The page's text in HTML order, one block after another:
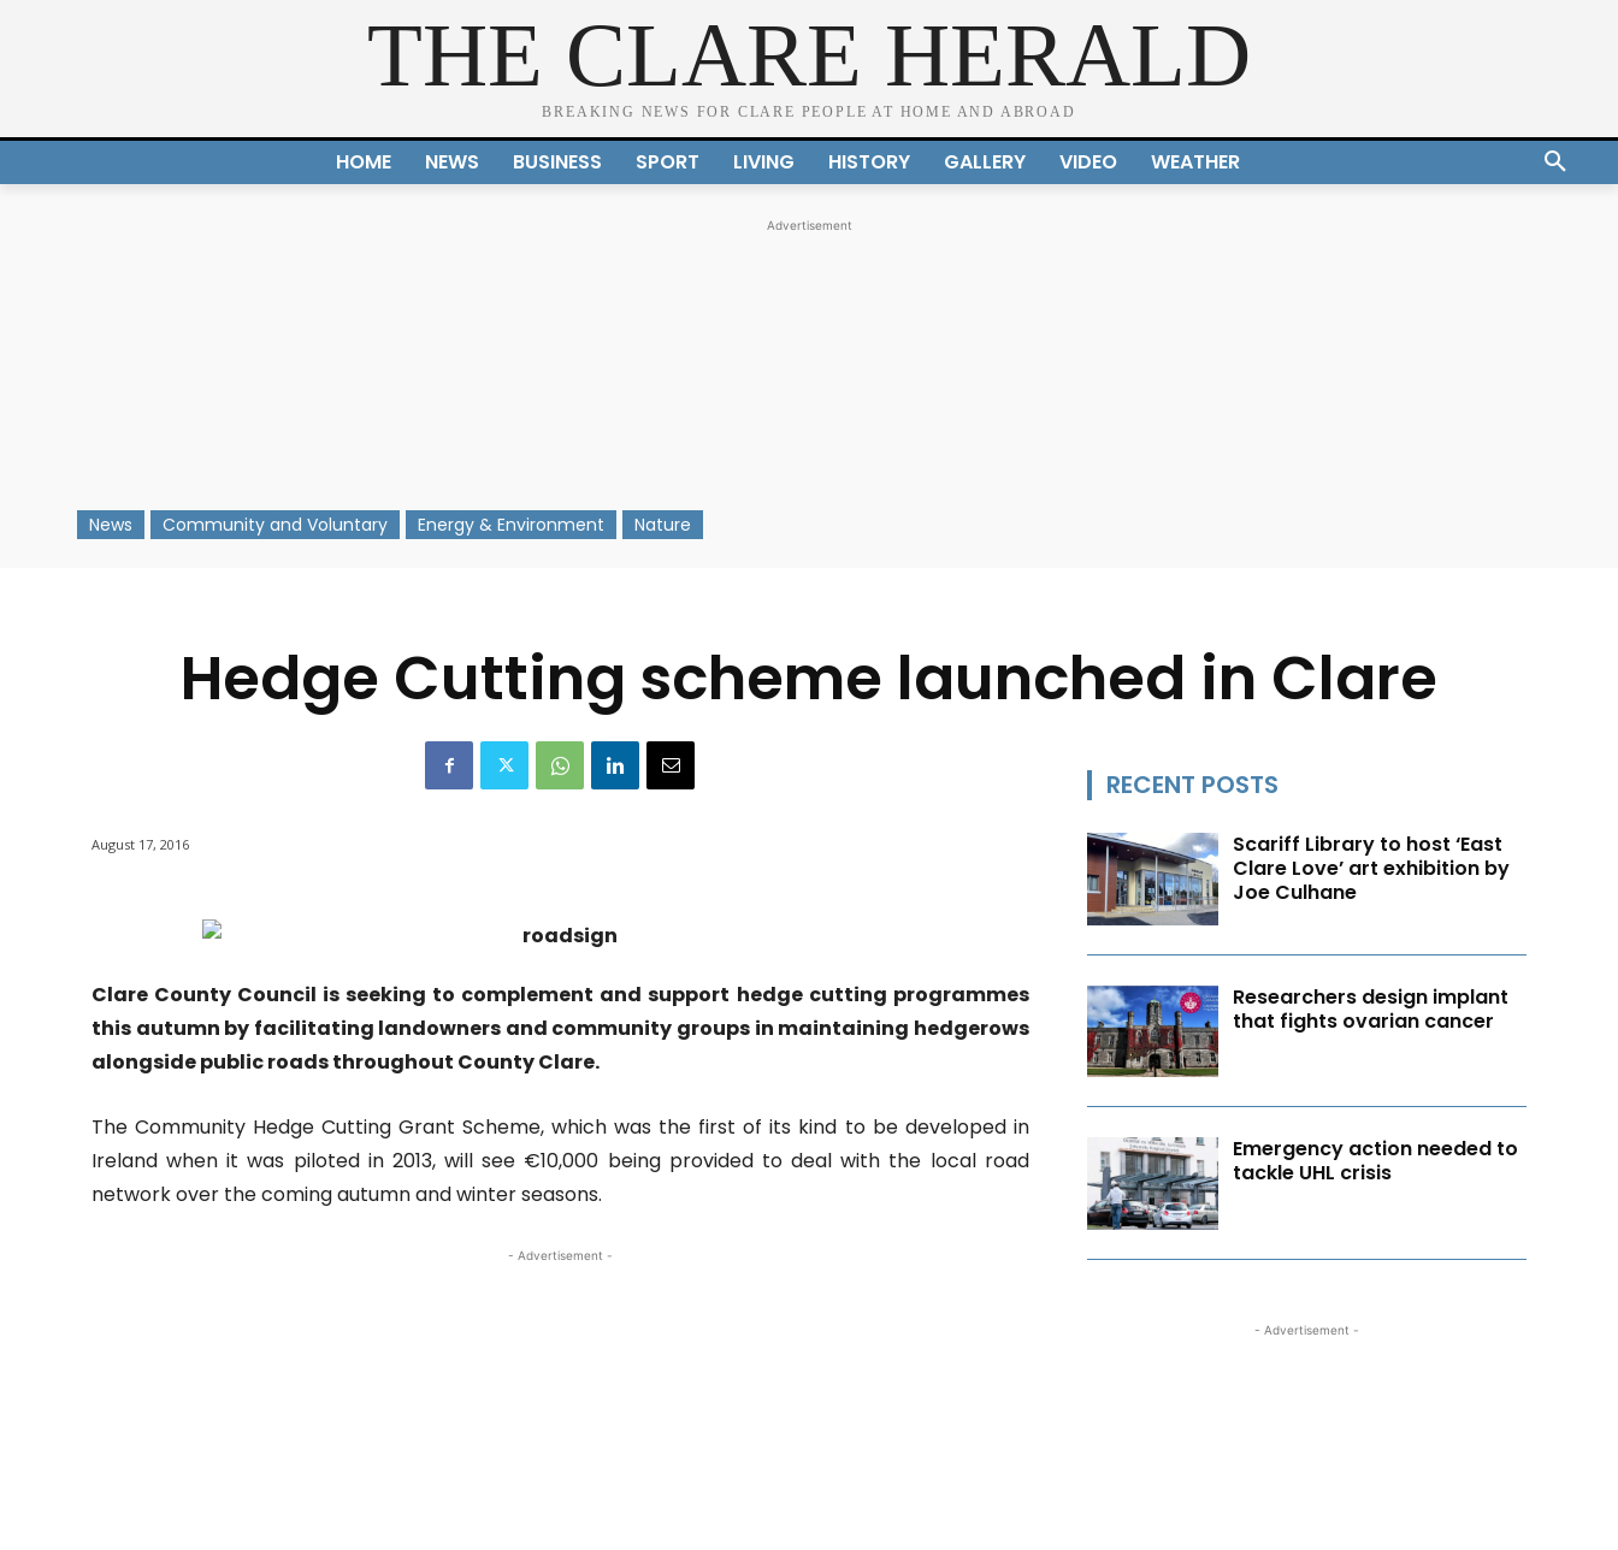
THE CLARE HERALD
BREAKING NEWS FOR CLARE PEOPLE AT HOME AND ABROAD
HOME NEWS BUSINESS SPORT LIVING HISTORY GALLERY VIDEO WEATHER
Advertisement
News Community and Voluntary Energy & Environment Nature
Hedge Cutting scheme launched in Clare
August 17, 2016
Clare County Council is seeking to complement and support hedge cutting programmes
this autumn by facilitating landowners and community groups in maintaining hedgerows
alongside public roads throughout County Clare.
The Community Hedge Cutting Grant Scheme, which was the first of its kind to be developed in
Ireland when it was piloted in 2013, will see €10,000 being provided to deal with the local road
network over the coming autumn and winter seasons.
- Advertisement -
RECENT POSTS
Scariff Library to host ‘East
Clare Love’ art exhibition by
Joe Culhane
Researchers design implant
that fights ovarian cancer
Emergency action needed to
tackle UHL crisis
- Advertisement -